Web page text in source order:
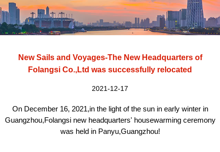
New Sails and Voyages-The New Headquarters of
Folangsi Co.,Ltd was successfully relocated
2021-12-17
On December 16, 2021,in the light of the sun in early winter in
Guangzhou,Folangsi new headquarters' housewarming ceremony
was held in Panyu,Guangzhou!